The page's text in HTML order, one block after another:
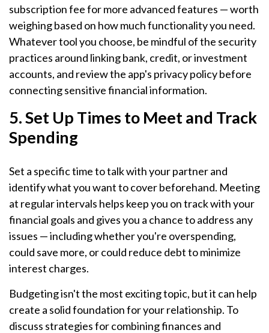
subscription fee for more advanced features — worth
weighing based on how much functionality you need.
Whatever tool you choose, be mindful of the security
practices around linking bank, credit, or investment
accounts, and review the app's privacy policy before
connecting sensitive financial information.
5. Set Up Times to Meet and Track
Spending
Set a specific time to talk with your partner and
identify what you want to cover beforehand. Meeting
at regular intervals helps keep you on track with your
financial goals and gives you a chance to address any
issues — including whether you're overspending,
could save more, or could reduce debt to minimize
interest charges.
Budgeting isn't the most exciting topic, but it can help
create a solid foundation for your relationship. To
discuss strategies for combining finances and